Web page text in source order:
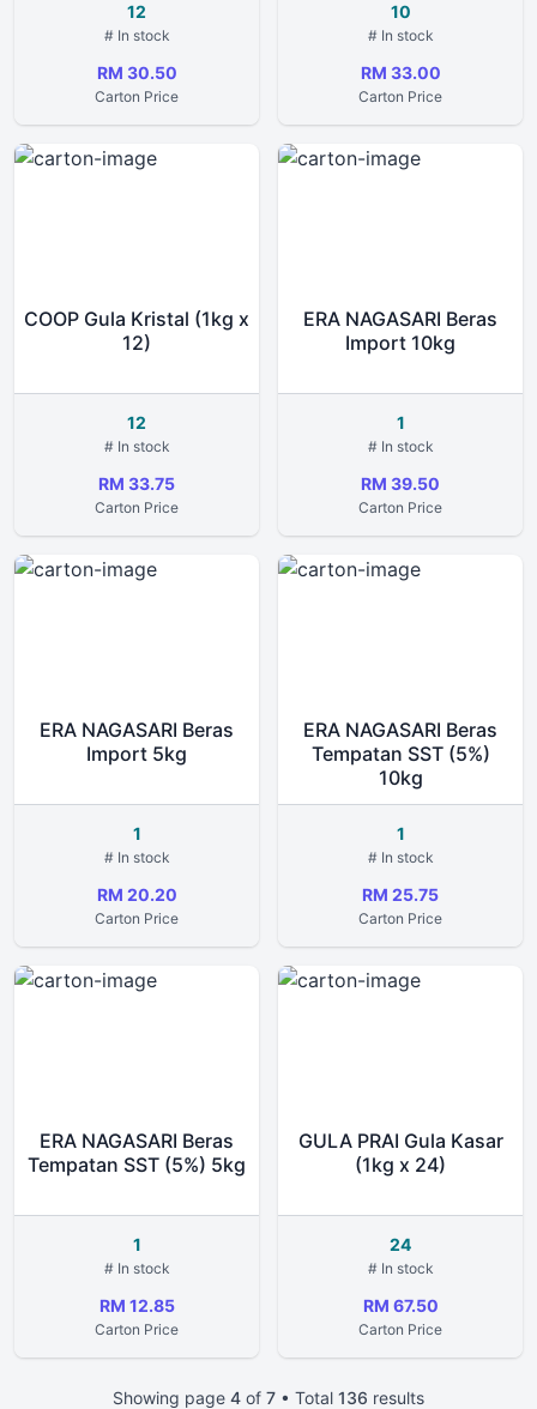
12
# In stock
RM 30.50
Carton Price
10
# In stock
RM 33.00
Carton Price
COOP Gula Kristal (1kg x
12)
12
# In stock
RM 33.75
Carton Price
ERA NAGASARI Beras
Import 10kg
1
# In stock
RM 39.50
Carton Price
ERA NAGASARI Beras
Import 5kg
1
# In stock
RM 20.20
Carton Price
ERA NAGASARI Beras
Tempatan SST (5%)
10kg
1
# In stock
RM 25.75
Carton Price
ERA NAGASARI Beras
Tempatan SST (5%) 5kg
1
# In stock
RM 12.85
Carton Price
GULA PRAI Gula Kasar
(1kg x 24)
24
# In stock
RM 67.50
Carton Price
Showing page 4 of 7 • Total 136 results